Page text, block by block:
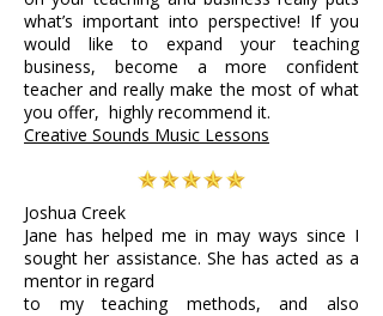
what’s important into perspective! If you
would like to expand your teaching
business, become a more confident
teacher and really make the most of what
you offer, highly recommend it.
Creative Sounds Music Lessons
Joshua Creek
Jane has helped me in may ways since I
sought her assistance. She has acted as a
mentor in regard
to my teaching methods, and also